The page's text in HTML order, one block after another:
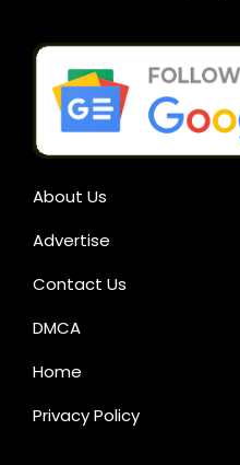
About Us
Advertise
Contact Us
DMCA
Home
Privacy Policy